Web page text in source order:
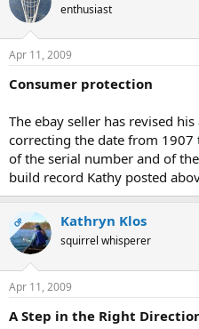
enthusiast
Apr 11, 2009
Consumer protection
The ebay seller has revised
correcting the date from
of the serial number and of
build record Kathy posted
OP Kathryn Klos
squirrel whisperer
Apr 11, 2009
A Step in the Right